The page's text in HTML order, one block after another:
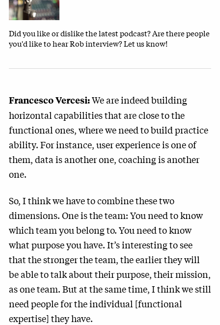
Did you like or dislike the latest podcast? Are there people
you'd like to hear Rob interview? Let us know!
Francesco Vercesi:We are indeed building
horizontal capabilities that are close to the
functional ones, where we need to build practice
ability. For instance, user experience is one of
them, data is another one, coaching is another
one.
So, I think we have to combine these two
dimensions. One is the team: You need to know
which team you belong to. You need to know
what purpose you have. It’s interesting to see
that the stronger the team, the earlier they will
be able to talk about their purpose, their mission,
as one team. But at the same time, I think we still
need people for the individual [functional
expertise] they have.